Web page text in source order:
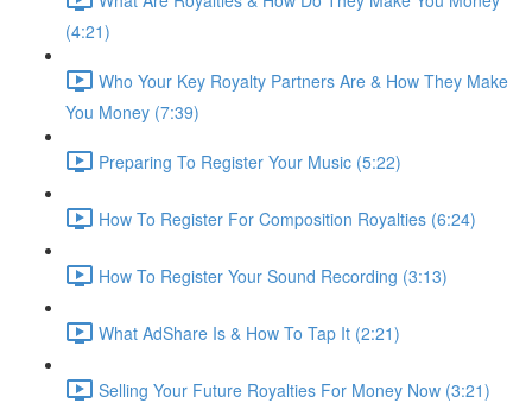
(4:21)
Who Your Key Royalty Partners Are & How They Make
You Money (7:39)
Preparing To Register Your Music (5:22)
How To Register For Composition Royalties (6:24)
How To Register Your Sound Recording (3:13)
What AdShare Is & How To Tap It (2:21)
Selling Your Future Royalties For Money Now (3:21)